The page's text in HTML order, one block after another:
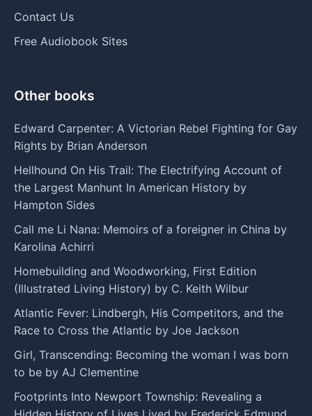
Contact Us
Free Audiobook Sites
Other books
Edward Carpenter: A Victorian Rebel Fighting for Gay
Rights by Brian Anderson
Hellhound On His Trail: The Electrifying Account of
the Largest Manhunt In American History by
Hampton Sides
Call me Li Nana: Memoirs of a foreigner in China by
Karolina Achirri
Homebuilding and Woodworking, First Edition
(Illustrated Living History) by C. Keith Wilbur
Atlantic Fever: Lindbergh, His Competitors, and the
Race to Cross the Atlantic by Joe Jackson
Girl, Transcending: Becoming the woman I was born
to be by AJ Clementine
Footprints Into Newport Township: Revealing a